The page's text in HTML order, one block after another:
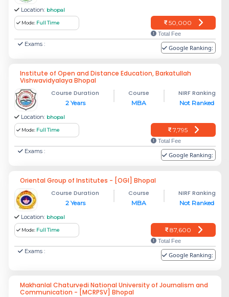
Location: bhopal
Mode: Full Time 50,000
Total Fee
Exams : Google Ranking:
Institute of Open and Distance Education, Barkatullah
Vishwavidyalaya Bhopal
Course Duration
2 Years
Course
MBA
NIRF Ranking
Not Ranked
Location: bhopal
Mode: Full Time 7,795
Total Fee
Exams : Google Ranking:
Oriental Group of Institutes - [OGI] Bhopal
Course Duration
2 Years
Course
MBA
NIRF Ranking
Not Ranked
Location: bhopal
Mode: Full Time 87,600
Total Fee
Exams : Google Ranking:
Makhanlal Chaturvedi National University of Journalism and
Communication - [MCRPSV] Bhopal